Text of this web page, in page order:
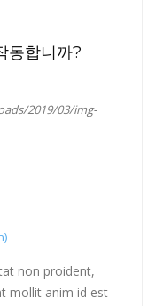
동합니까?
non proident,
mollit anim id est